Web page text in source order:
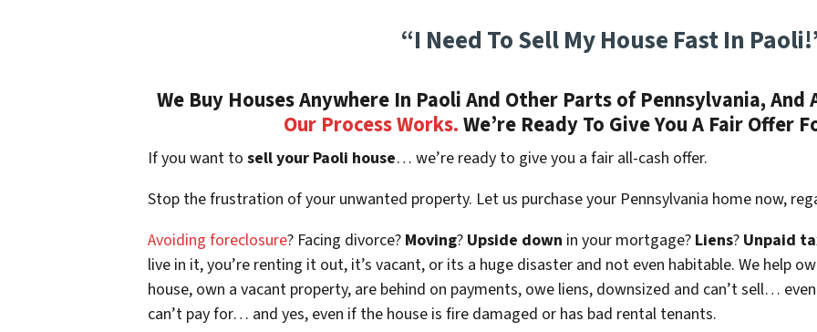
“I Need To Sell My House Fast In
We Buy Houses Anywhere In Paoli And Other Parts of Pennsylvania, And
Our Process Works.We’re Ready To Give You A Fair Offer
If you want to sell your Paoli house… we’re ready to give you a fair all-cash offer.
Stop the frustration of your unwanted property. Let us purchase your Pennsylvania home now,
Avoiding foreclosure? Facing divorce? Moving? Upside down in your mortgage? Liens? Unpaid
live in it, you’re renting it out, it’s vacant, or its a huge disaster and not even habitable. We help
house, own a vacant property, are behind on payments, owe liens, downsized and can’t sell…
can’t pay for… and yes, even if the house is fire damaged or has bad rental tenants.